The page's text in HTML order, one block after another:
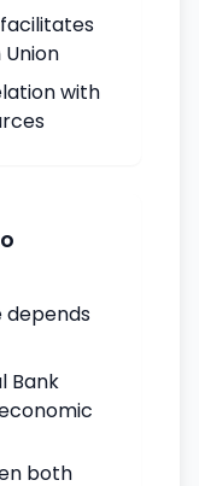
with
depends
Bank
both